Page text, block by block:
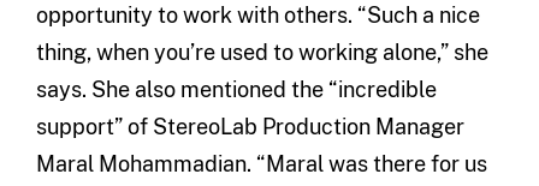
opportunity to work with others. “Such a nice
thing, when you’re used to working alone,” she
says. She also mentioned the “incredible
support” of StereoLab Production Manager
Maral Mohammadian. “Maral was there for us